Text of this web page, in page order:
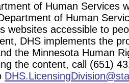
of Human Services
of Human
websites accessible to
DHS implements the
the Minnesota Human
the content, call (651)